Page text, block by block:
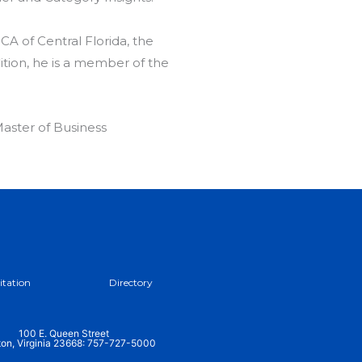
of Central Florida, the
he is a member of the
of Business
Directory
100 E. Queen Street
Virginia 23668: 757-727-5000